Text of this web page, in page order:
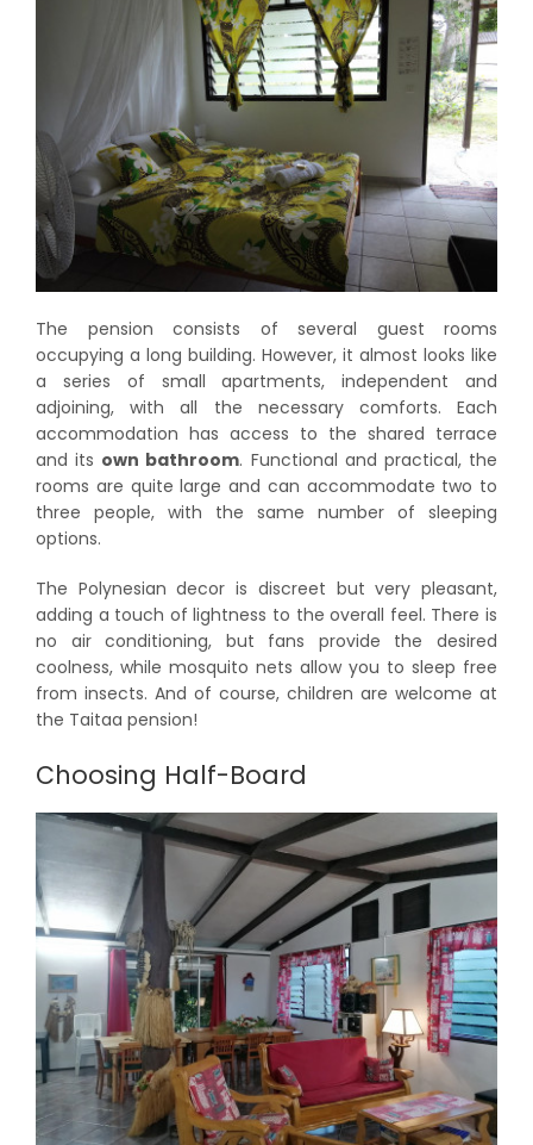
The pension consists of several guest rooms
occupying a long building. However, it almost looks like
a series of small apartments, independent and
adjoining, with all the necessary comforts. Each
accommodation has access to the shared terrace
and its own bathroom. Functional and practical, the
rooms are quite large and can accommodate two to
three people, with the same number of sleeping
options.
The Polynesian decor is discreet but very pleasant,
adding a touch of lightness to the overall feel. There is
no air conditioning, but fans provide the desired
coolness, while mosquito nets allow you to sleep free
from insects. And of course, children are welcome at
the Taitaa pension!
Choosing Half-Board